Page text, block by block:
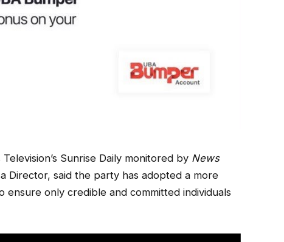
Sunrise Daily monitored by News
Director, said the party has adopted a more
only credible and committed individuals